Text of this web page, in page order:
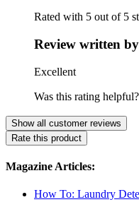
Rated with 5 out of 5
Review written
Excellent
Was this rating helpful?
Show all customer reviews
Rate this product
Magazine Articles:
How To: Laundry